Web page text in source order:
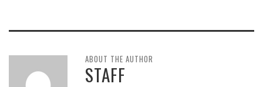
ABOUT THE AUTHOR
STAFF